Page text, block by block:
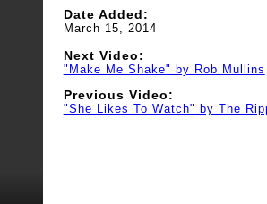
Date Added:
March 15, 2014
Next Video:
"Make Me Shake" by Rob Mullins
Previous Video:
"She Likes To Watch" by The